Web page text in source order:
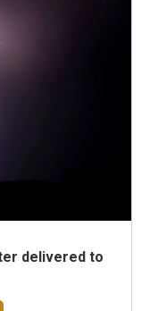
delivered to